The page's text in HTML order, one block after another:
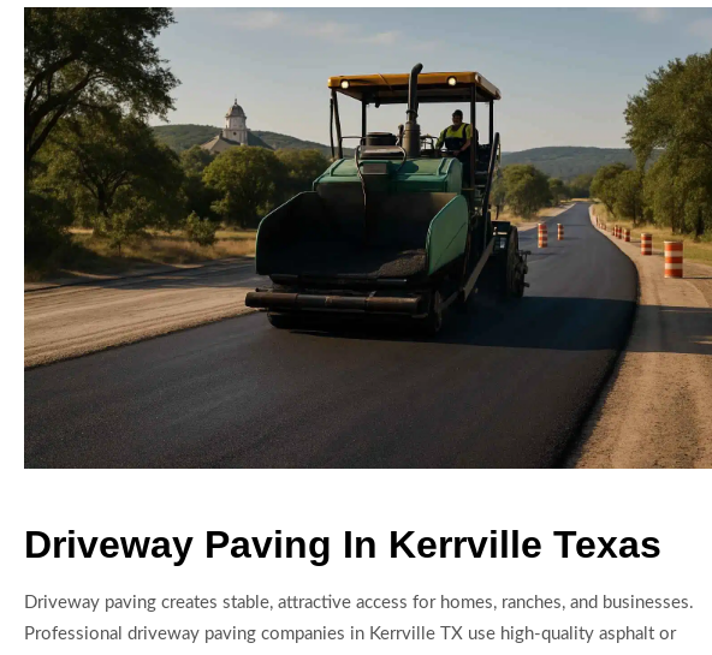
Driveway Paving In Kerrville Texas
Driveway paving creates stable, attractive access for homes, ranches, and businesses.
Professional driveway paving companies in Kerrville TX use high-quality asphalt or